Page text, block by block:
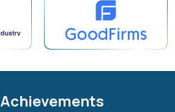
Achievements